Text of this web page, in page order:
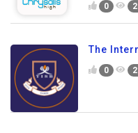
0
The
0